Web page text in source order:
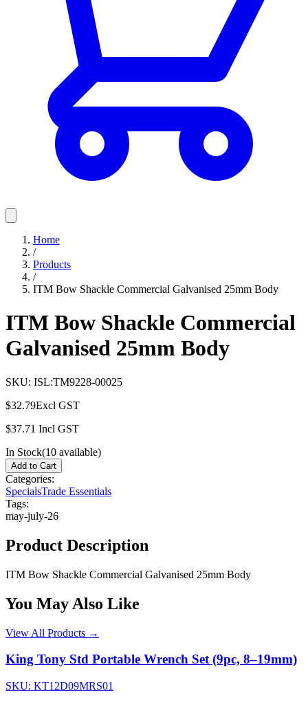
Home
/
Products
/
ITM Bow Shackle Commercial Galvanised 25mm Body
ITM Bow Shackle Commercial
Galvanised 25mm Body
SKU: ISL:TM9228-00025
$32.79Excl GST
$37.71 Incl GST
In Stock(10 available)
Add to Cart
Categories:
SpecialsTrade Essentials
Tags:
may-july-26
Product Description
ITM Bow Shackle Commercial Galvanised 25mm Body
You May Also Like
View All Products →
King Tony Std Portable Wrench Set (9pc, 8–19mm)
SKU: KT12D09MRS01